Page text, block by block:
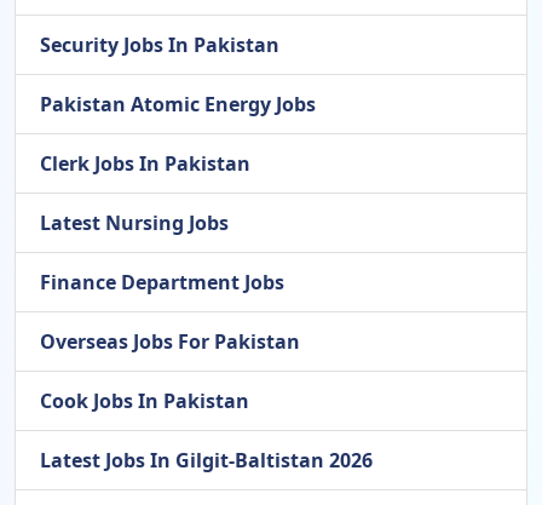
Security Jobs In Pakistan
Pakistan Atomic Energy Jobs
Clerk Jobs In Pakistan
Latest Nursing Jobs
Finance Department Jobs
Overseas Jobs For Pakistan
Cook Jobs In Pakistan
Latest Jobs In Gilgit-Baltistan 2026